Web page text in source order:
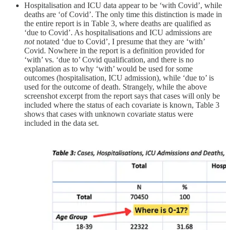
Hospitalisation and ICU data appear to be ‘with Covid’, while
deaths are ‘of Covid’. The only time this distinction is made in
the entire report is in Table 3, where deaths are qualified as
‘due to Covid’. As hospitalisations and ICU admissions are
notnotated ‘due to Covid’, I presume that they are ‘with’
Covid. Nowhere in the report is a definition provided for
‘with’ vs. ‘due to’ Covid qualification, and there is no
explanation as to why ‘with’ would be used for some
outcomes (hospitalisation, ICU admission), while ‘due to’ is
used for the outcome of death. Strangely, while the above
screenshot excerpt from the report says that cases will only be
included where the status of each covariate is known, Table 3
shows that cases with unknown covariate status were
included in the data set.